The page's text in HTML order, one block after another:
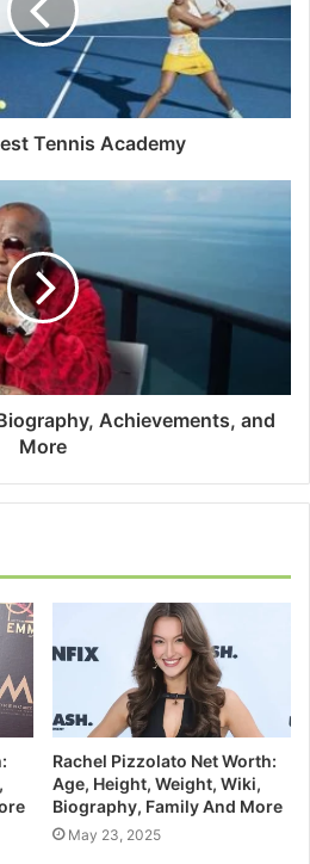
Tennis Academy
Achievements, and
More
Rachel Pizzolato Net Worth:
Age, Height, Weight, Wiki,
Biography, Family And More
May 23, 2025